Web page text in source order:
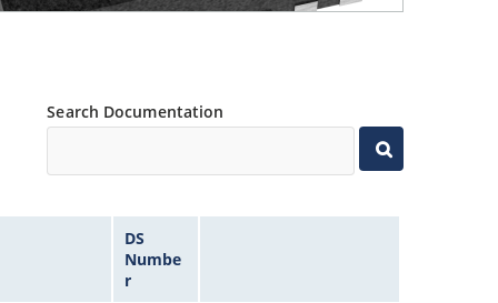
Search Documentation
DS
Numbe
r